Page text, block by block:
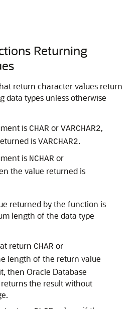
Returning
return character values return
data types unless otherwise
is CHAR or VARCHAR2,
is VARCHAR2.
is NCHAR or
the value returned is
returned by the function is
length of the data type
return CHAR or
length of the return value
then Oracle Database
the result without